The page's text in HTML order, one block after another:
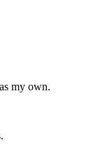
my own.